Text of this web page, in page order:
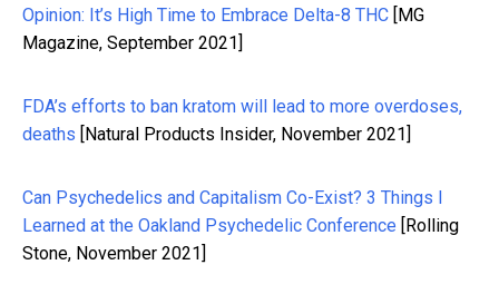
Opinion: It’s High Time to Embrace Delta-8 THC [MG
Magazine, September 2021]
FDA’s efforts to ban kratom will lead to more overdoses,
deaths [Natural Products Insider, November 2021]
Can Psychedelics and Capitalism Co-Exist? 3 Things I
Learned at the Oakland Psychedelic Conference [Rolling
Stone, November 2021]